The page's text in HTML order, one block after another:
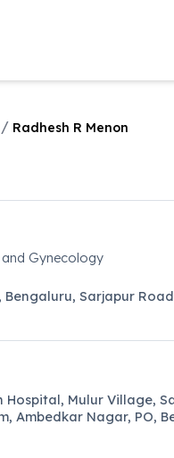
/ Radhesh R Menon
and Gynecology
Bengaluru, Sarjapur Road
Hospital, Mulur Village,
Ambedkar Nagar, PO,